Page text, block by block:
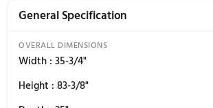
seamless 3D Lighting, MetalCool
drawer, Dacor brings beauty
never before.
Specifications